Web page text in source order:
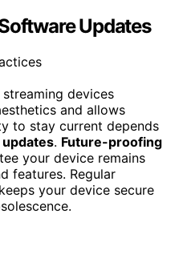
Updates
devices
and allows
to stay current depends
. Future-proofing
your device remains
features. Regular
keeps your device secure